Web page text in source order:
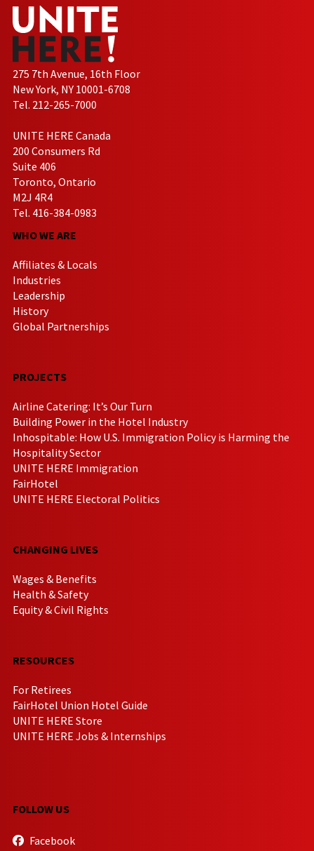
275 7th Avenue, 16th Floor
New York, NY 10001-6708
Tel. 212-265-7000
UNITE HERE Canada
200 Consumers Rd
Suite 406
Toronto, Ontario
M2J 4R4
Tel. 416-384-0983
WHO WE ARE
Affiliates & Locals
Industries
Leadership
History
Global Partnerships
PROJECTS
Airline Catering: It’s Our Turn
Building Power in the Hotel Industry
Inhospitable: How U.S. Immigration Policy is Harming the
Hospitality Sector
UNITE HERE Immigration
FairHotel
UNITE HERE Electoral Politics
CHANGING LIVES
Wages & Benefits
Health & Safety
Equity & Civil Rights
RESOURCES
For Retirees
FairHotel Union Hotel Guide
UNITE HERE Store
UNITE HERE Jobs & Internships
FOLLOW US
Facebook